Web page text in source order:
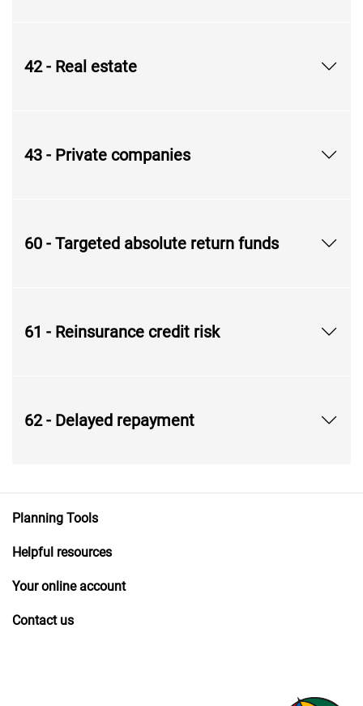
42 - Real estate
43 - Private companies
60 - Targeted absolute return funds
61 - Reinsurance credit risk
62 - Delayed repayment
Planning Tools
Helpful resources
Your online account
Contact us